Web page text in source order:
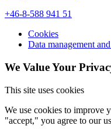
+46-8-588 941 51
Cookies
Data management
We Value Your
This site uses cookies
We use cookies to improve
"accept," you agree to our